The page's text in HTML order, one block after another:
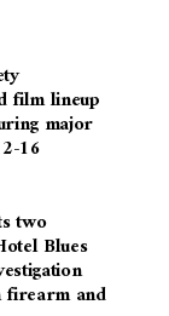
film lineup
major
16
two
Blues
and